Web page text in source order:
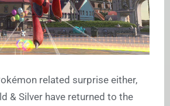
related surprise either,
& Silver have returned to the